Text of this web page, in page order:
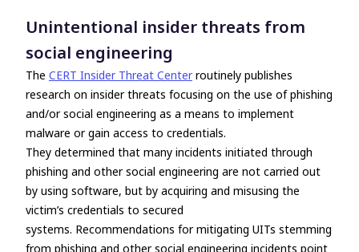
Unintentional insider threats from
social engineering
The CERT Insider Threat Centerroutinely publishes
research on insider threats focusing on the use of phishing
and/or social engineering as a means to implement
malware or gain access to credentials.
They determined that many incidents initiated through
phishing and other social engineering are not carried out
by using software, but by acquiring and misusing the
victim’s credentials to secured
systems. Recommendations for mitigating UITs stemming
from phishing and other social engineering incidents point